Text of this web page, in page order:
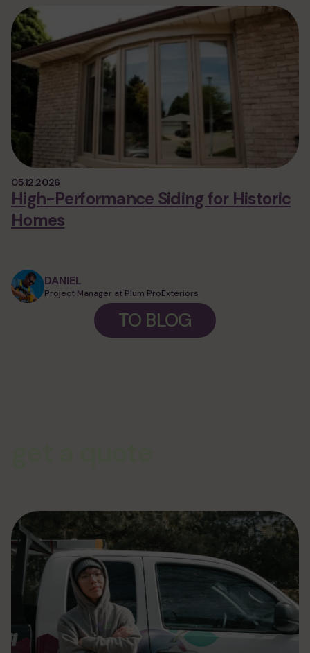
05.12.2026
High-Performance Siding for Historic
Homes
DANIEL
Project Manager at Plum ProExteriors
TO BLOG